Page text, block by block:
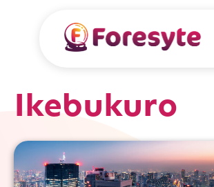
Ikebukuro